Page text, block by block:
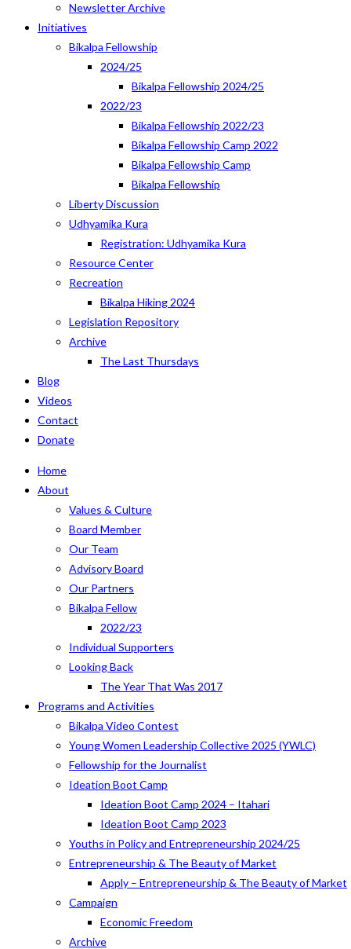
Newsletter Archive
Initiatives
Bikalpa Fellowship
2024/25
Bikalpa Fellowship 2024/25
2022/23
Bikalpa Fellowship 2022/23
Bikalpa Fellowship Camp 2022
Bikalpa Fellowship Camp
Bikalpa Fellowship
Liberty Discussion
Udhyamika Kura
Registration: Udhyamika Kura
Resource Center
Recreation
Bikalpa Hiking 2024
Legislation Repository
Archive
The Last Thursdays
Blog
Videos
Contact
Donate
Home
About
Values & Culture
Board Member
Our Team
Advisory Board
Our Partners
Bikalpa Fellow
2022/23
Individual Supporters
Looking Back
The Year That Was 2017
Programs and Activities
Bikalpa Video Contest
Young Women Leadership Collective 2025 (YWLC)
Fellowship for the Journalist
Ideation Boot Camp
Ideation Boot Camp 2024 – Itahari
Ideation Boot Camp 2023
Youths in Policy and Entrepreneurship 2024/25
Entrepreneurship & The Beauty of Market
Apply – Entrepreneurship & The Beauty of Market
Campaign
Economic Freedom
Archive